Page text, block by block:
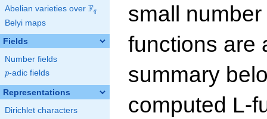
Abelian varieties over \F_{q}
Fq
Belyi maps
Fields
Number fields
p
p-adic fields
Representations
Dirichlet characters
small
functions are
summary
computed L-